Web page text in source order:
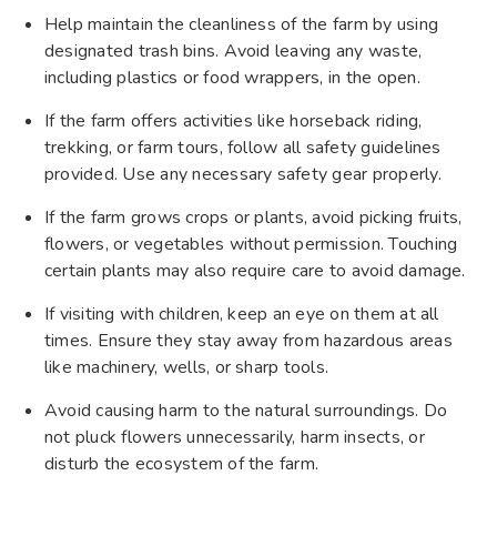
Help maintain the cleanliness of the farm by using
designated trash bins. Avoid leaving any waste,
including plastics or food wrappers, in the open.
If the farm offers activities like horseback riding,
trekking, or farm tours, follow all safety guidelines
provided. Use any necessary safety gear properly.
If the farm grows crops or plants, avoid picking fruits,
flowers, or vegetables without permission. Touching
certain plants may also require care to avoid damage.
If visiting with children, keep an eye on them at all
times. Ensure they stay away from hazardous areas
like machinery, wells, or sharp tools.
Avoid causing harm to the natural surroundings. Do
not pluck flowers unnecessarily, harm insects, or
disturb the ecosystem of the farm.